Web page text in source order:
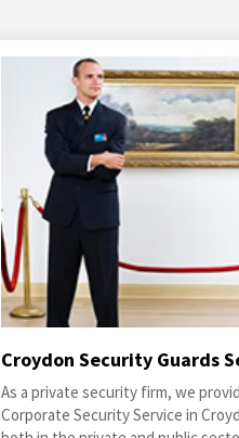
Croydon Security Guards
As a private security firm, we
Corporate Security Service in